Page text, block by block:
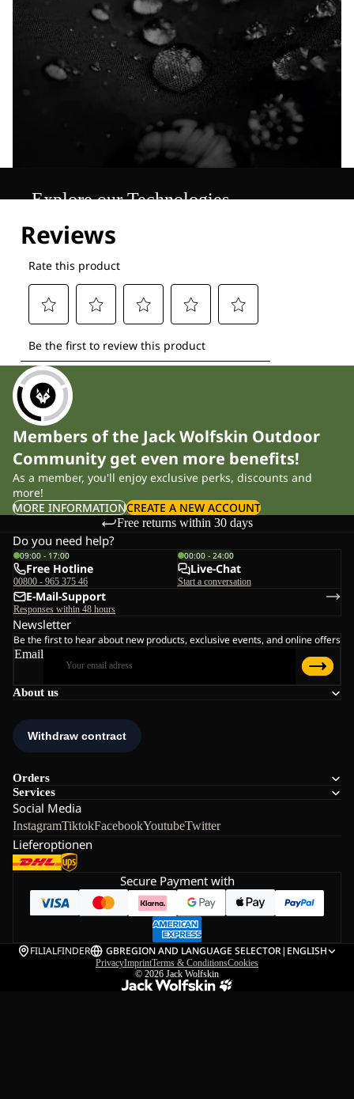
Explore our Technologies
Members of the Jack Wolfskin Outdoor
Community get even more benefits!
As a member, you'll enjoy exclusive perks, discounts and
more!
MORE INFORMATIONCREATE A NEW ACCOUNT
Free returns within 30 days
About us
Orders
Services
Social Media
InstagramTiktokFacebookYoutubeTwitter
Lieferoptionen
Do you need help?
09:00 - 17:00
Free Hotline
00800 - 965 375 46
00:00 - 24:00
Live-Chat
Start a conversation
E-Mail-Support
Responses within 48 hours
Newsletter
Be the first to hear about new products, exclusive events, and online offers
Email
Secure Payment with
FILIALFINDER GBREGION AND LANGUAGE SELECTOR| ENGLISH
PrivacyImprintTerms & ConditionsCookies
© 2026 Jack Wolfskin